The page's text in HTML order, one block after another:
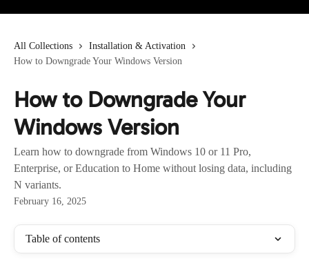
All Collections
Installation & Activation
How to Downgrade Your Windows Version
How to Downgrade Your
Windows Version
Learn how to downgrade from Windows 10 or 11 Pro,
Enterprise, or Education to Home without losing data, including
N variants.
February 16, 2025
Table of contents